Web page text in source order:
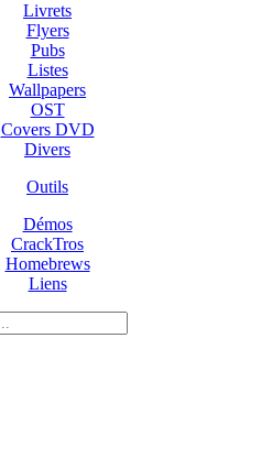
Livrets
Flyers
Pubs
Listes
Wallpapers
OST
Covers DVD
Divers
Outils
Démos
CrackTros
Homebrews
Liens